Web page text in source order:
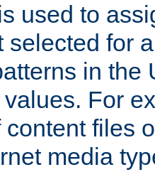
used to
selected for
in the
For
files
media